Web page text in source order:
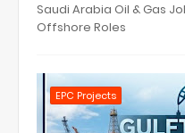
Saudi Arabia Oil & Gas
Offshore Roles
EPC Projects